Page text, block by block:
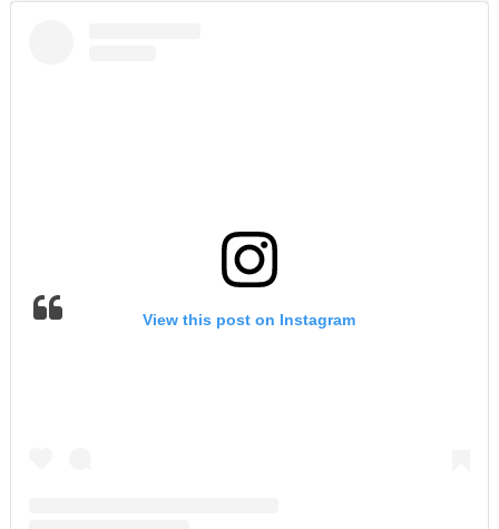
View this post on Instagram